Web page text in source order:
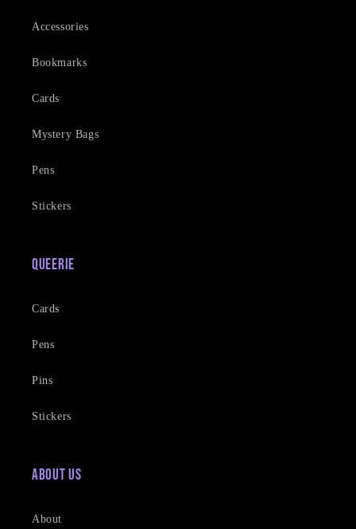
Accessories
Bookmarks
Cards
Mystery Bags
Pens
Stickers
Queerie
Cards
Pens
Pins
Stickers
About Us
About